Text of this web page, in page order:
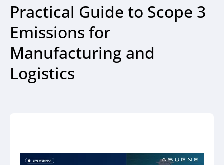
Practical Guide to Scope 3
Emissions for
Manufacturing and
Logistics